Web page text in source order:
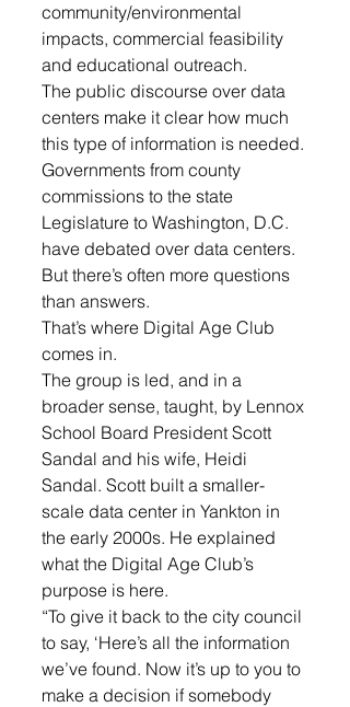
community/environmental
impacts, commercial feasibility
and educational outreach.
The public discourse over data
centers make it clear how much
this type of information is needed.
Governments from county
commissions to the state
Legislature to Washington, D.C.
have debated over data centers.
But there’s often more questions
than answers.
That’s where Digital Age Club
comes in.
The group is led, and in a
broader sense, taught, by Lennox
School Board President Scott
Sandal and his wife, Heidi
Sandal. Scott built a smaller-
scale data center in Yankton in
the early 2000s. He explained
what the Digital Age Club’s
purpose is here.
“To give it back to the city council
to say, ‘Here’s all the information
we’ve found. Now it’s up to you to
make a decision if somebody